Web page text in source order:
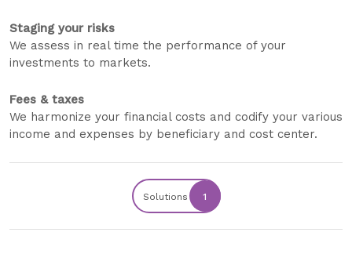
Staging your risks
We assess in real time the performance of your
investments to markets.
Fees & taxes
We harmonize your financial costs and codify your various
income and expenses by beneficiary and cost center.
Solutions 1